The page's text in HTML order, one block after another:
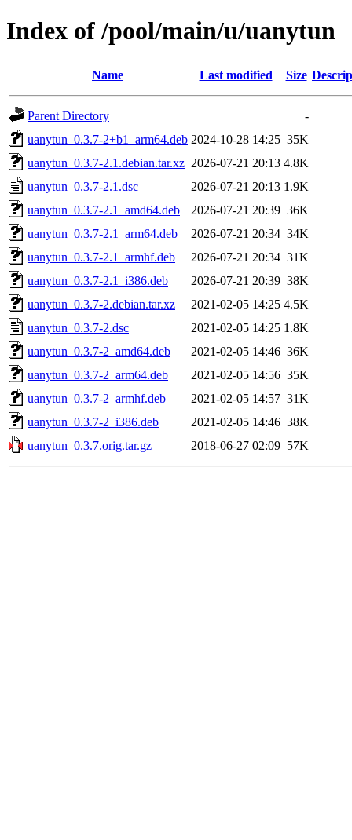
Index of /pool/main/u/uanytun
Name Last modified Size
Parent Directory
-
uanytun_0.3.7-2+b1_arm64.deb 2024-10-28 14:25 35K
uanytun_0.3.7-2.1.debian.tar.xz 2026-07-21 20:13 4.8K
uanytun_0.3.7-2.1.dsc
2026-07-21 20:13 1.9K
uanytun_0.3.7-2.1_amd64.deb
2026-07-21 20:39 36K
uanytun_0.3.7-2.1_arm64.deb
2026-07-21 20:34 34K
uanytun_0.3.7-2.1_armhf.deb
2026-07-21 20:34 31K
uanytun_0.3.7-2.1_i386.deb
2026-07-21 20:39 38K
uanytun_0.3.7-2.debian.tar.xz
2021-02-05 14:25 4.5K
uanytun_0.3.7-2.dsc
2021-02-05 14:25 1.8K
uanytun_0.3.7-2_amd64.deb
2021-02-05 14:46 36K
uanytun_0.3.7-2_arm64.deb
2021-02-05 14:56 35K
uanytun_0.3.7-2_armhf.deb
2021-02-05 14:57 31K
uanytun_0.3.7-2_i386.deb
2021-02-05 14:46 38K
uanytun_0.3.7.orig.tar.gz
2018-06-27 02:09 57K